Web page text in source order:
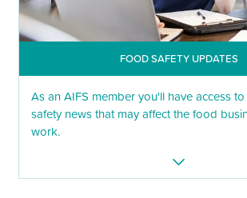
FOOD SAFETY UPDATES
As an AIFS member you'll have access
safety news that may affect the food
work.